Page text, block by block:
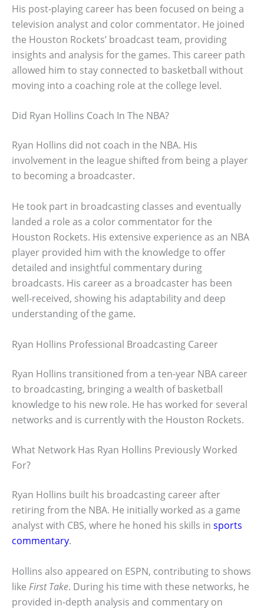
His post-playing career has been focused on being a
television analyst and color commentator. He joined
the Houston Rockets’ broadcast team, providing
insights and analysis for the games. This career path
allowed him to stay connected to basketball without
moving into a coaching role at the college level.
Did Ryan Hollins Coach In The NBA?
Ryan Hollins did not coach in the NBA. His
involvement in the league shifted from being a player
to becoming a broadcaster.
He took part in broadcasting classes and eventually
landed a role as a color commentator for the
Houston Rockets. His extensive experience as an NBA
player provided him with the knowledge to offer
detailed and insightful commentary during
broadcasts. His career as a broadcaster has been
well-received, showing his adaptability and deep
understanding of the game.
Ryan Hollins Professional Broadcasting Career
Ryan Hollins transitioned from a ten-year NBA career
to broadcasting, bringing a wealth of basketball
knowledge to his new role. He has worked for several
networks and is currently with the Houston Rockets.
What Network Has Ryan Hollins Previously Worked
For?
Ryan Hollins built his broadcasting career after
retiring from the NBA. He initially worked as a game
analyst with CBS, where he honed his skills in sports
commentary.
Hollins also appeared on ESPN, contributing to shows
like First Take. During his time with these networks, he
provided in-depth analysis and commentary on